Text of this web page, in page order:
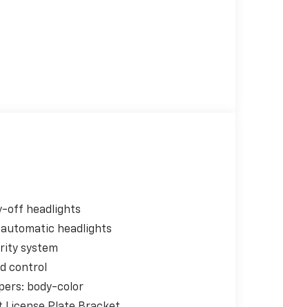
off headlights
automatic headlights
system
control
body-color